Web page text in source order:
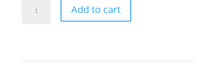
Cables,
Add to cart